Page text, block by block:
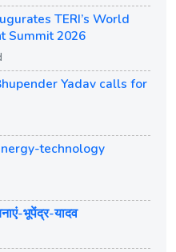
TERI’s World
Summit 2026
Yadav calls for
technology
भूपेंद्र-यादव